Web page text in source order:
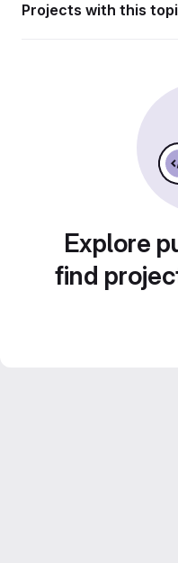
Projects with this
Explore
find